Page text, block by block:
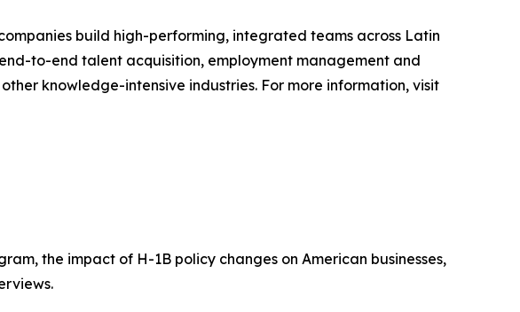
build high-performing, integrated teams across Latin
to-end talent acquisition, employment management and
knowledge-intensive industries. For more information, visit
the impact of H-1B policy changes on American businesses,